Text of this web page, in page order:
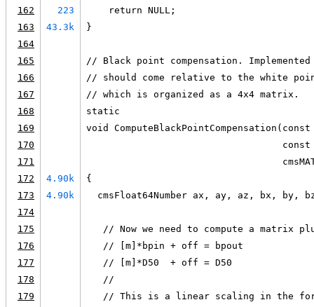
162
223
    return NULL;
163
43.3k
}
164
165
// Black point compensation.
166
// should come relative to the white
167
// which is organized as a 4x4 matrix.
168
static
169
void
170
171
172
4.90k
{
173
4.90k
cmsFloat64Number ax, ay, az, bx, by,
174
175
// Now we need to compute a matrix
176
   // [m]*bpin + off = bpout
177
   // [m]*D50  + off = D50
178
   //
179
// This is a linear scaling in the